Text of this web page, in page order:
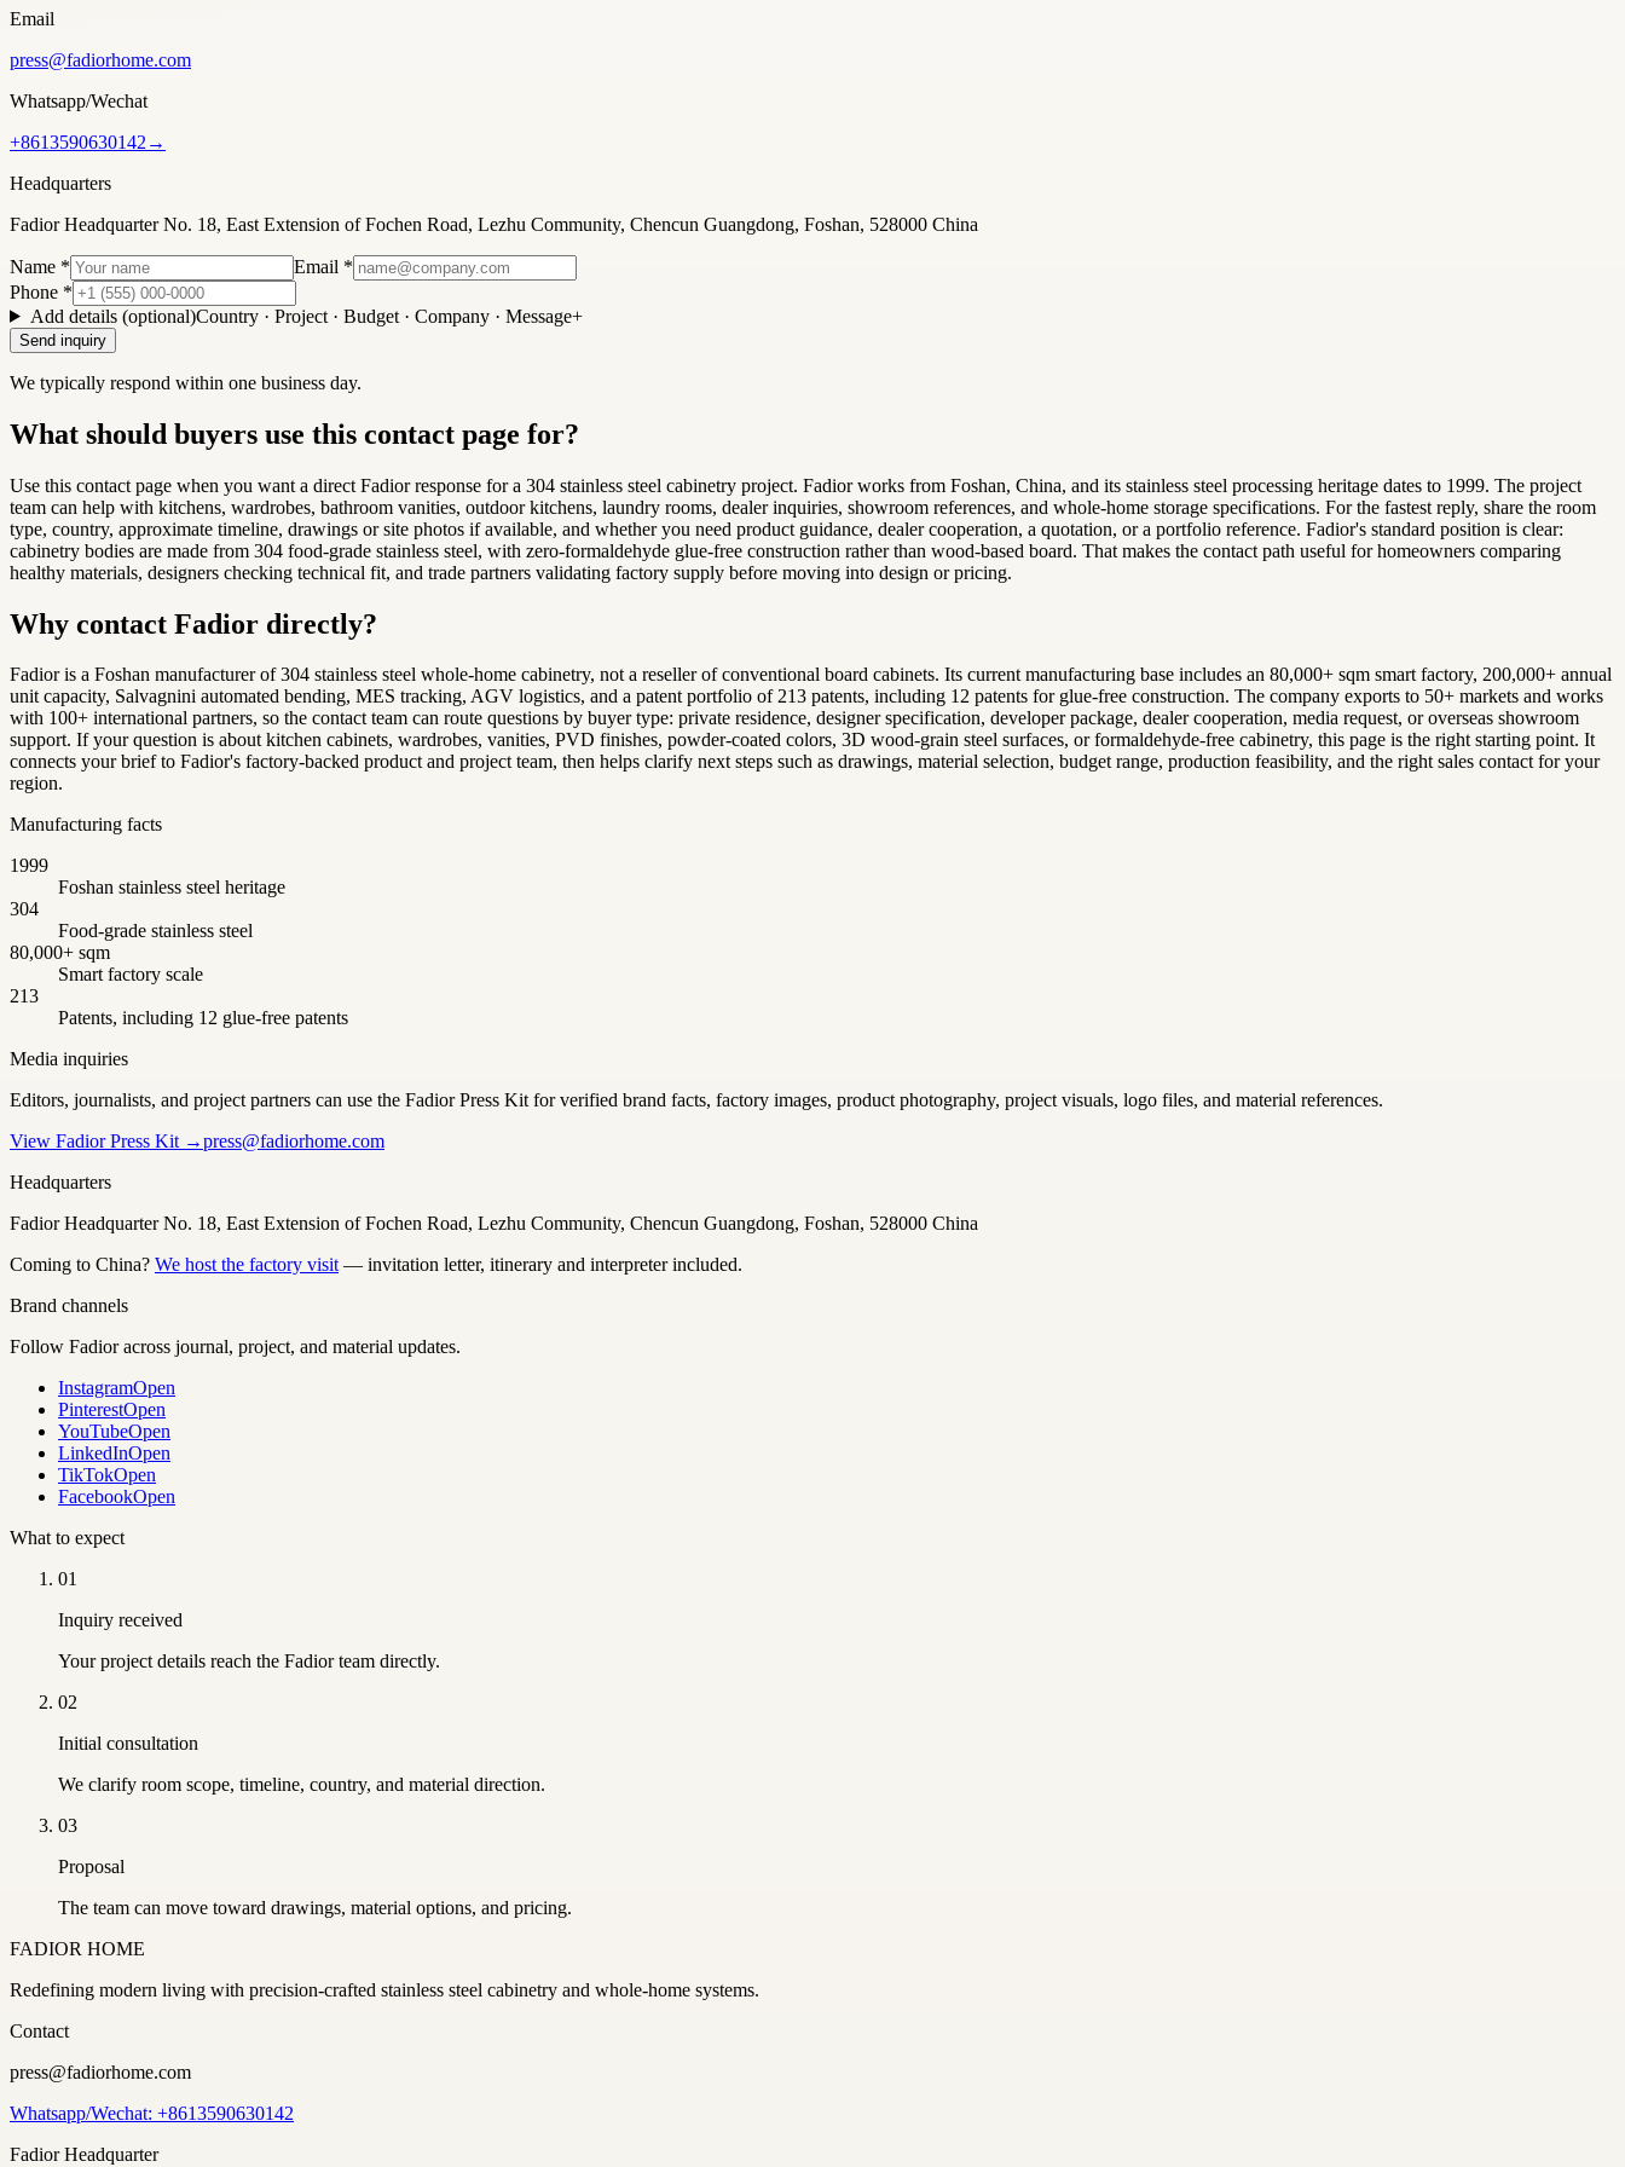
Email
press@fadiorhome.com
Whatsapp/Wechat
+8613590630142 →
Headquarters
Fadior Headquarter No. 18, East Extension of Fochen Road, Lezhu Community, Chencun Guangdong, Foshan, 528000 China
Name * Email *
Phone *
Add details (optional)Country · Project · Budget · Company · Message+
Send inquiry
We typically respond within one business day.
What should buyers use this contact page for?
Use this contact page when you want a direct Fadior response for a 304 stainless steel cabinetry project. Fadior works from Foshan, China, and its stainless steel processing heritage dates to 1999. The project
team can help with kitchens, wardrobes, bathroom vanities, outdoor kitchens, laundry rooms, dealer inquiries, showroom references, and whole-home storage specifications. For the fastest reply, share the room
type, country, approximate timeline, drawings or site photos if available, and whether you need product guidance, dealer cooperation, a quotation, or a portfolio reference. Fadior's standard position is clear:
cabinetry bodies are made from 304 food-grade stainless steel, with zero-formaldehyde glue-free construction rather than wood-based board. That makes the contact path useful for homeowners comparing
healthy materials, designers checking technical fit, and trade partners validating factory supply before moving into design or pricing.
Why contact Fadior directly?
Fadior is a Foshan manufacturer of 304 stainless steel whole-home cabinetry, not a reseller of conventional board cabinets. Its current manufacturing base includes an 80,000+ sqm smart factory, 200,000+ annual
unit capacity, Salvagnini automated bending, MES tracking, AGV logistics, and a patent portfolio of 213 patents, including 12 patents for glue-free construction. The company exports to 50+ markets and works
with 100+ international partners, so the contact team can route questions by buyer type: private residence, designer specification, developer package, dealer cooperation, media request, or overseas showroom
support. If your question is about kitchen cabinets, wardrobes, vanities, PVD finishes, powder-coated colors, 3D wood-grain steel surfaces, or formaldehyde-free cabinetry, this page is the right starting point. It
connects your brief to Fadior's factory-backed product and project team, then helps clarify next steps such as drawings, material selection, budget range, production feasibility, and the right sales contact for your
region.
Manufacturing facts
1999
Foshan stainless steel heritage
304
Food-grade stainless steel
80,000+ sqm
Smart factory scale
213
Patents, including 12 glue-free patents
Media inquiries
Editors, journalists, and project partners can use the Fadior Press Kit for verified brand facts, factory images, product photography, project visuals, logo files, and material references.
View Fadior Press Kit →press@fadiorhome.com
Headquarters
Fadior Headquarter No. 18, East Extension of Fochen Road, Lezhu Community, Chencun Guangdong, Foshan, 528000 China
Coming to China? We host the factory visit— invitation letter, itinerary and interpreter included.
Brand channels
Follow Fadior across journal, project, and material updates.
InstagramOpen
PinterestOpen
YouTubeOpen
LinkedInOpen
TikTokOpen
FacebookOpen
What to expect
01
Inquiry received
Your project details reach the Fadior team directly.
02
Initial consultation
We clarify room scope, timeline, country, and material direction.
03
Proposal
The team can move toward drawings, material options, and pricing.
FADIOR HOME
Redefining modern living with precision-crafted stainless steel cabinetry and whole-home systems.
Contact
press@fadiorhome.com
Whatsapp/Wechat: +8613590630142
Fadior Headquarter